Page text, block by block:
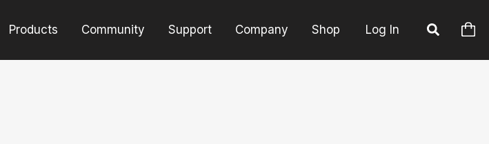
Products Community Support Company Shop Log In